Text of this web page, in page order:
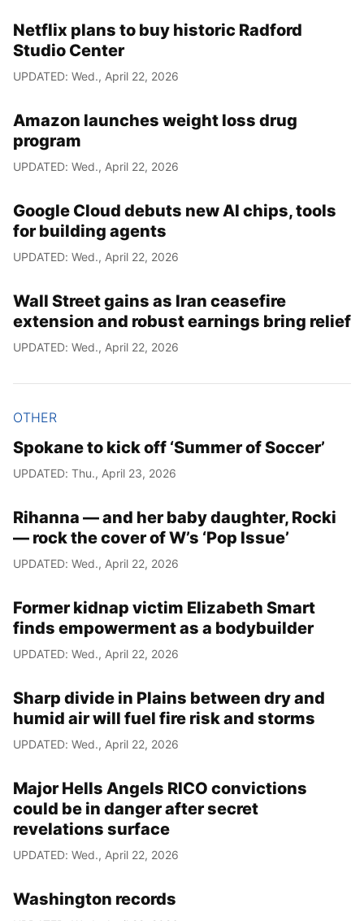
Netflix plans to buy historic Radford
Studio Center
UPDATED: Wed., April 22, 2026
Amazon launches weight loss drug
program
UPDATED: Wed., April 22, 2026
Google Cloud debuts new AI chips, tools
for building agents
UPDATED: Wed., April 22, 2026
Wall Street gains as Iran ceasefire
extension and robust earnings bring relief
UPDATED: Wed., April 22, 2026
OTHER
Spokane to kick off ‘Summer of Soccer’
UPDATED: Thu., April 23, 2026
Rihanna — and her baby daughter, Rocki
— rock the cover of W’s ‘Pop Issue’
UPDATED: Wed., April 22, 2026
Former kidnap victim Elizabeth Smart
finds empowerment as a bodybuilder
UPDATED: Wed., April 22, 2026
Sharp divide in Plains between dry and
humid air will fuel fire risk and storms
UPDATED: Wed., April 22, 2026
Major Hells Angels RICO convictions
could be in danger after secret
revelations surface
UPDATED: Wed., April 22, 2026
Washington records